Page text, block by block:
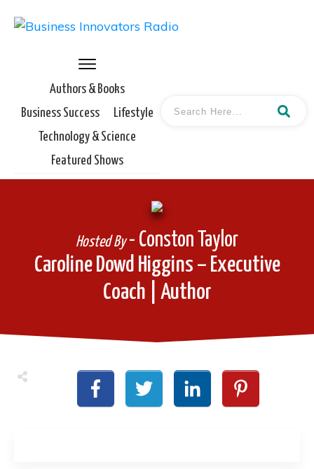
Authors & Books
Business Success
Lifestyle
Technology & Science
Featured Shows
Caroline Dowd Higgins – Executive
Coach | Author
Hosted By- Conston Taylor